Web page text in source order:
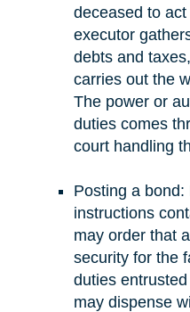
deceased to
executor
debts and
carries out the
The power or
duties comes
court handling
Posting a
instructions
may order that
security for the
duties
may dispense